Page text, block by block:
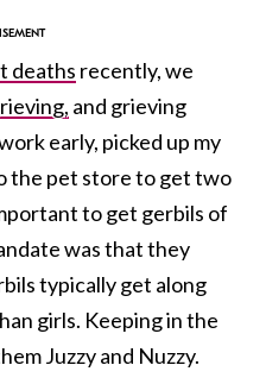
deaths recently, we
and grieving
early, picked up my
the pet store to get two
to get gerbils of
was that they
typically get along
girls. Keeping in the
Juzzy and Nuzzy.